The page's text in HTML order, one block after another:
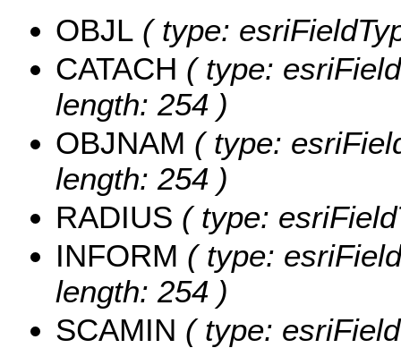
OBJL ( type:
CATACH ( type:
length: 254 )
OBJNAM ( type:
length: 254 )
RADIUS ( type:
INFORM ( type:
length: 254 )
SCAMIN ( type: